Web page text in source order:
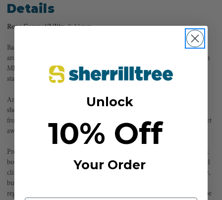
Details
Rope Compatibility:9-16mm
Based on CMI's solid and efficient foot ascender used by professionals
around the world, HOPIDU allows you to easily and quickly ascend on an
MRS / DdRT (Moving Rope System) as if you were walking up a flight of
stairs, one step at a time.
Ambidextrous and adjustable to fit most sizes over top of any closed-toe
shoe (no climbing in flip flops!), HOPIDU makes it possible for anyone
from 8 to 108 to access a whole new world that has always been just 50 feet
away!
Professional grade ascenders have always been designed to fit over a work
boot, but kids don't come to camp or the park in work boots! Recreational
climbing has long depended on the low-tech foot sling to ascend the rope,
but it is not user-friendly and it requires muscles many of us don't use
regularly. This makes that first ascent slower and harder than it needs to be
Unlock
10% Off
Your Order